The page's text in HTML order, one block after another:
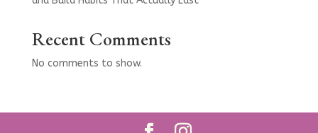
Recent Comments
No comments to show.